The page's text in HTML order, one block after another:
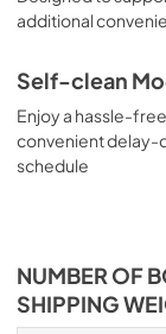
additional
Self-clean
Enjoy a hassle-
convenient delay-
schedule
NUMBER OF
SHIPPING